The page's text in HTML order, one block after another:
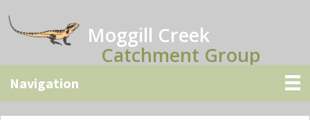
to
main
to
primary
to
secondary
Moggill Creek
Catchment Group